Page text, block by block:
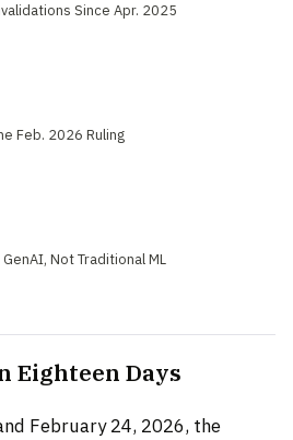
Since Apr. 2025
Feb. 2026 Ruling
Not Traditional ML
Eighteen Days
February 24, 2026, the